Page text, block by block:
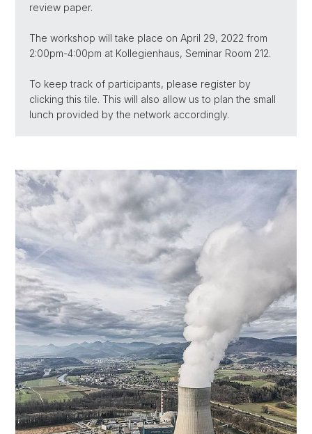
review paper.
The workshop will take place on April 29, 2022 from
2:00pm-4:00pm at Kollegienhaus, Seminar Room 212.
To keep track of participants, please register by
clicking this tile. This will also allow us to plan the small
lunch provided by the network accordingly.